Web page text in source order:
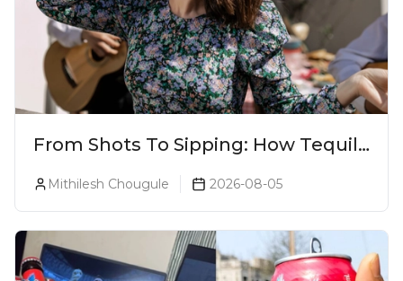
From Shots To Sipping: How Tequila
Became One Of The World's Most
Premium Spirits
Mithilesh Chougule 2026-08-05